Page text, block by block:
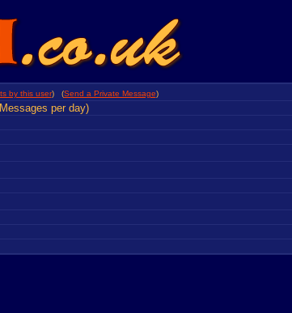
by this user) (Send a Private Message)
per day)